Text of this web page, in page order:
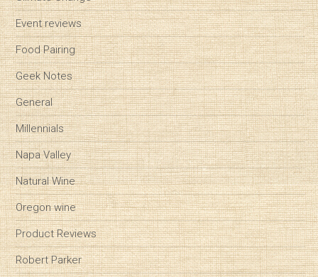
Event reviews
Food Pairing
Geek Notes
General
Millennials
Napa Valley
Natural Wine
Oregon wine
Product Reviews
Robert Parker